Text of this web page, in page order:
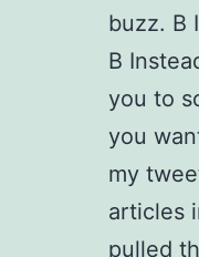
buzz. В
В
you to
you
my
articles
pulled